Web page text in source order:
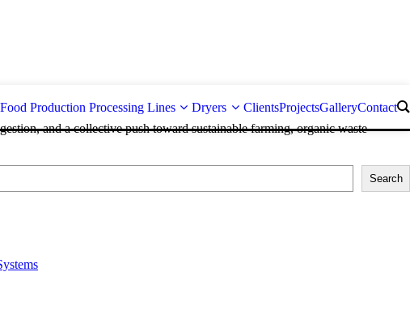
Food Production Processing Lines Dryers ClientsProjectsGalleryContact
and a collective push toward sustainable farming, organic waste
Search